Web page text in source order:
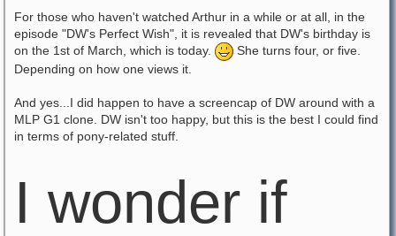
For those who haven't watched Arthur in a while or at all, in the
episode "DW's Perfect Wish", it is revealed that DW's birthday is
on the 1st of March, which is today.
She turns four, or five.
Depending on how one views it.
And yes...I did happen to have a screencap of DW around with a
MLP G1 clone. DW isn't too happy, but this is the best I could find
in terms of pony-related stuff.
I wonder if